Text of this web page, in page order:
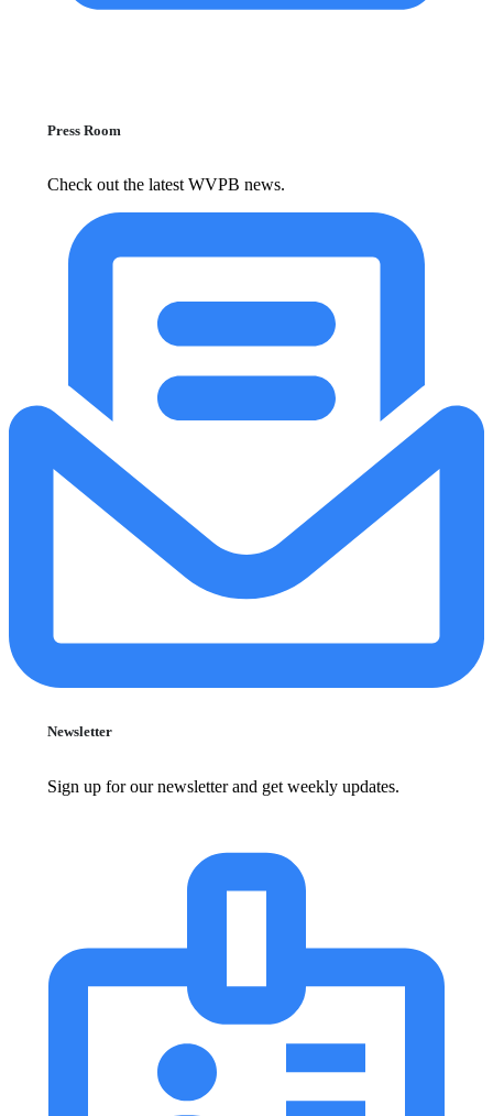
Press Room
Check out the latest WVPB news.
Newsletter
Sign up for our newsletter and get weekly updates.